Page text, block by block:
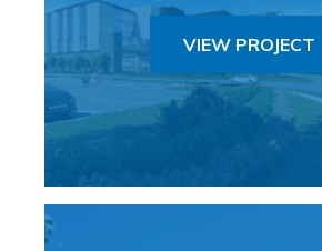
VIEW PROJECT